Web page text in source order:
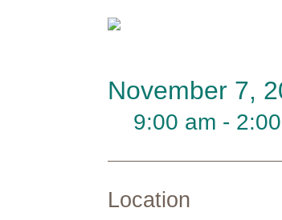
November 7,
9:00 am -
Location